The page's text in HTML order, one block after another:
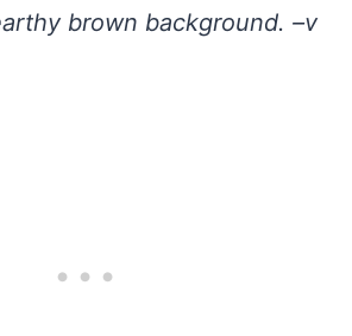
brown background. –v